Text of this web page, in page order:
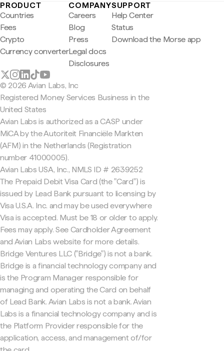
PRODUCT
Countries
Fees
Crypto
Currency converter
COMPANY
Careers
Blog
Press
Legal docs
Disclosures
SUPPORT
Help Center
Status
Download the Morse app
© 2026 Avian Labs, Inc
Registered Money Services Business in the
United States
Avian Labs is authorized as a CASP under
MiCA by the Autoriteit Financiële Markten
(AFM) in the Netherlands (Registration
number 41000005).
Avian Labs USA, Inc., NMLS ID # 2639252
The Prepaid Debit Visa Card (the "Card") is
issued by Lead Bank pursuant to licensing by
Visa U.S.A. Inc. and may be used everywhere
Visa is accepted. Must be 18 or older to apply.
Fees may apply. See Cardholder Agreement
and Avian Labs website for more details.
Bridge Ventures LLC ("Bridge") is not a bank.
Bridge is a financial technology company and
is the Program Manager responsible for
managing and operating the Card on behalf
of Lead Bank. Avian Labs is not a bank. Avian
Labs is a financial technology company and is
the Platform Provider responsible for the
application, access, and management of/for